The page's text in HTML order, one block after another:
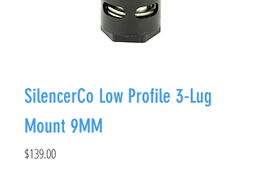
SilencerCo Low Profile 3-Lug
Mount 9MM
Price
$139.00